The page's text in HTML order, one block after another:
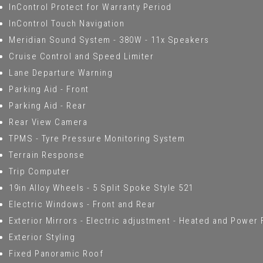
InControl Protect for Warranty Period
InControl Touch Navigation
Meridian Sound System - 380W - 11x Speakers
Cruise Control and Speed Limiter
Lane Departure Warning
Parking Aid - Front
Parking Aid - Rear
Rear View Camera
TPMS - Tyre Pressure Monitoring System
Terrain Response
Trip Computer
19in Alloy Wheels - 5 Split Spoke Style 521
Electric Windows - Front and Rear
Exterior Mirrors - Electric adjustment - Heated and Power
Exterior Styling
Fixed Panoramic Roof